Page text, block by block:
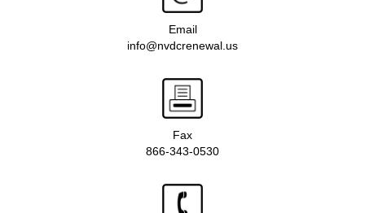
Email
info@nvdcrenewal.us
Fax
866-343-0530